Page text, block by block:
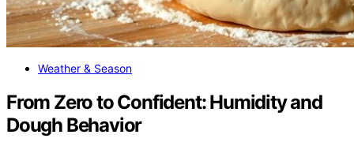
Weather & Season
From Zero to Confident: Humidity and
Dough Behavior